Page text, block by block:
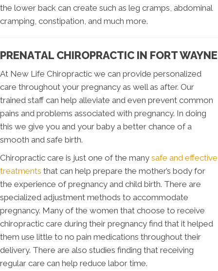
the lower back can create such as leg cramps, abdominal
cramping, constipation, and much more.
PRENATAL CHIROPRACTIC IN FORT WAYNE
At New Life Chiropractic we can provide personalized
care throughout your pregnancy as well as after. Our
trained staff can help alleviate and even prevent common
pains and problems associated with pregnancy. In doing
this we give you and your baby a better chance of a
smooth and safe birth.
Chiropractic care is just one of the many safe and effective
treatments that can help prepare the mother’s body for
the experience of pregnancy and child birth. There are
specialized adjustment methods to accommodate
pregnancy. Many of the women that choose to receive
chiropractic care during their pregnancy find that it helped
them use little to no pain medications throughout their
delivery. There are also studies finding that receiving
regular care can help reduce labor time.